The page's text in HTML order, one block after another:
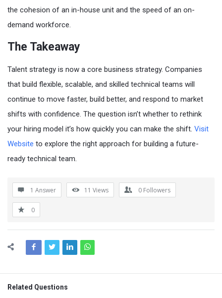
the cohesion of an in-house unit and the speed of an on-
demand workforce.
The Takeaway
Talent strategy is now a core business strategy. Companies
that build flexible, scalable, and skilled technical teams will
continue to move faster, build better, and respond to market
shifts with confidence. The question isn’t whether to rethink
your hiring model it’s how quickly you can make the shift. Visit
Website to explore the right approach for building a future-
ready technical team.
1 Answer 11 Views 0 Followers
0
Related Questions